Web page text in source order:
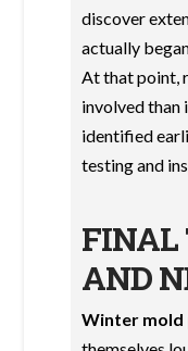
discover
actually
At that point,
involved than
identified
testing and
FINAL
AND
Winter mold